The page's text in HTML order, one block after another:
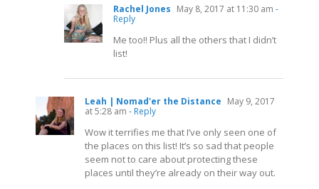
Rachel Jones May 8, 2017 at 11:30 am -
Reply
Me too!! Plus all the others that I didn’t
list!
Leah | Nomad'er the Distance May 9, 2017
at 5:28 am - Reply
Wow it terrifies me that I’ve only seen one of
the places on this list! It’s so sad that people
seem not to care about protecting these
places until they’re already on their way out.